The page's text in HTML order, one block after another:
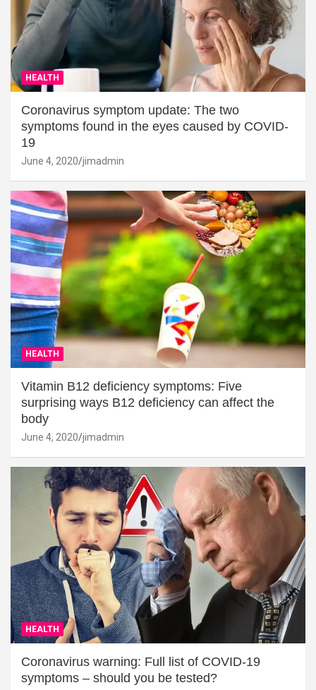
HEALTH
Coronavirus symptom update: The two
symptoms found in the eyes caused by COVID-
19
June 4, 2020 jimadmin
HEALTH
Vitamin B12 deficiency symptoms: Five
surprising ways B12 deficiency can affect the
body
June 4, 2020 jimadmin
HEALTH
Coronavirus warning: Full list of COVID-19
symptoms – should you be tested?